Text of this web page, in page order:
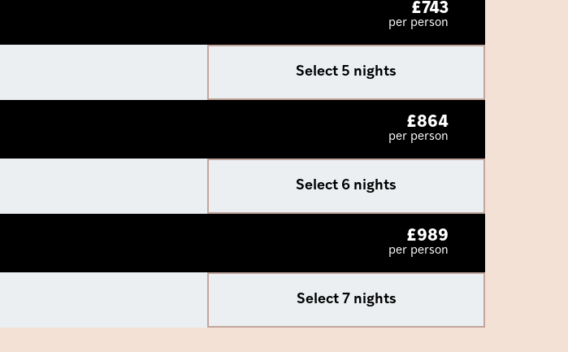
£743
per person
Select 5 nights
£864
per person
Select 6 nights
£989
per person
Select 7 nights